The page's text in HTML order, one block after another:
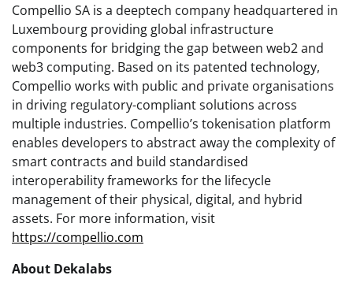
Compellio SA is a deeptech company headquartered in
Luxembourg providing global infrastructure
components for bridging the gap between web2 and
web3 computing. Based on its patented technology,
Compellio works with public and private organisations
in driving regulatory-compliant solutions across
multiple industries. Compellio’s tokenisation platform
enables developers to abstract away the complexity of
smart contracts and build standardised
interoperability frameworks for the lifecycle
management of their physical, digital, and hybrid
assets. For more information, visit
https://compellio.com
About Dekalabs